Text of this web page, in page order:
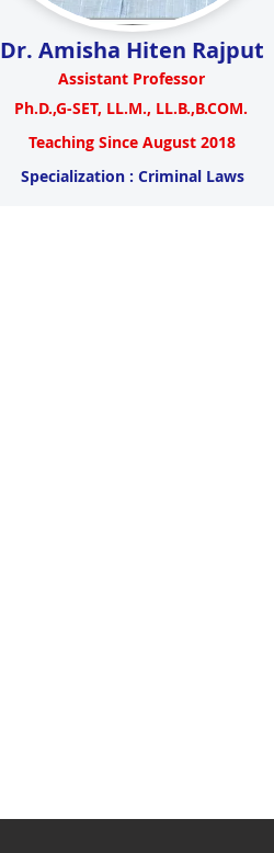
Dr. Amisha Hiten Rajput
Specialization : Criminal Laws
Teaching Since August 2018
Ph.D.,G-SET, LL.M., LL.B.,B.COM.
Assistant Professor